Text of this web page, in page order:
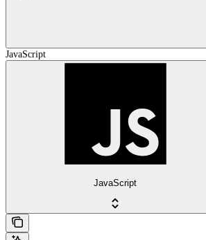
JavaScript
JavaScript